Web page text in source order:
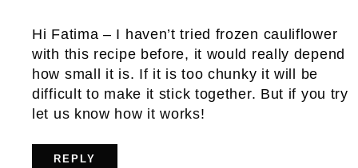
Hi Fatima – I haven’t tried frozen cauliflower
with this recipe before, it would really depend
how small it is. If it is too chunky it will be
difficult to make it stick together. But if you try
let us know how it works!
REPLY